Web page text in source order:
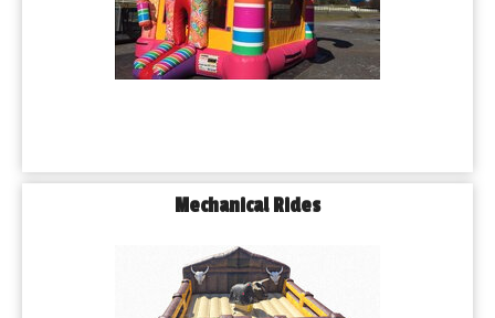
Mechanical Rides